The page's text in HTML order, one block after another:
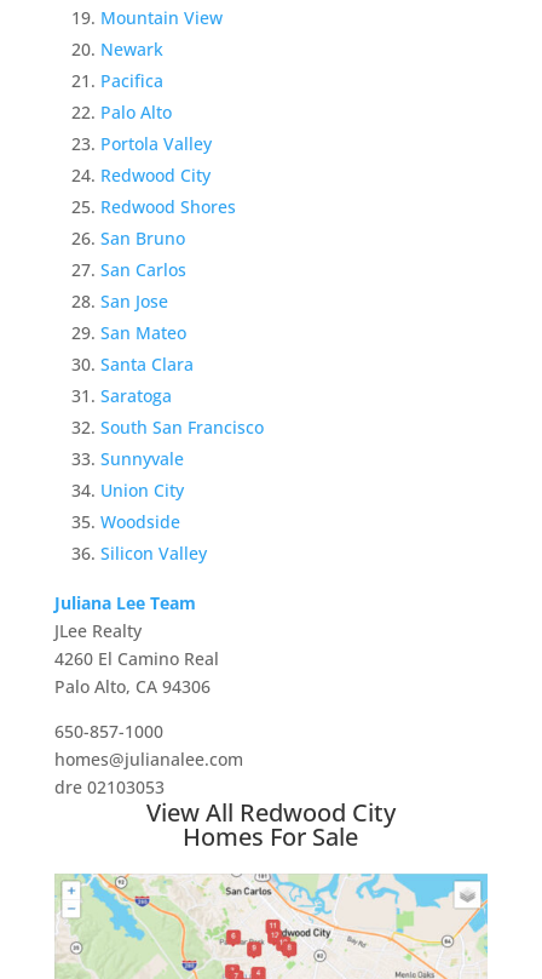
Mountain View
Newark
Pacifica
Palo Alto
Portola Valley
Redwood City
Redwood Shores
San Bruno
San Carlos
San Jose
San Mateo
Santa Clara
Saratoga
South San Francisco
Sunnyvale
Union City
Woodside
Silicon Valley
Juliana Lee Team
JLee Realty
4260 El Camino Real
Palo Alto, CA 94306
650-857-1000
homes@julianalee.com
dre 02103053
View All Redwood City
Homes For Sale